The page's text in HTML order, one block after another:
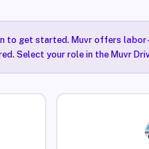
to get started. Muvr offers
Select your role in the Muvr